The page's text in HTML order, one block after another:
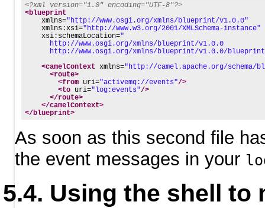
<?xml version="1.0" encoding="UTF-8"?>
<blueprint
xmlns="http://www.osgi.org/xmlns/blueprint/v1.0.0"
xmlns:xsi="http://www.w3.org/2001/XMLSchema-instance"
xsi:schemaLocation="
      http://www.osgi.org/xmlns/blueprint/v1.0.0
http://www.osgi.org/xmlns/blueprint/v1.0.0/
<camelContext
xmlns="http://camel.apache.org/schema/
<route>
<from
uri="activemq://events"/>
<to
uri="log:events"/>
</route>
</camelContext>
</blueprint>
As soon as this second file
the event messages in your
Using the shell to